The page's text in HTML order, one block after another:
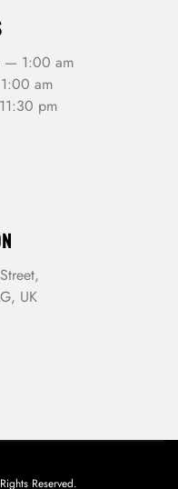
— 1:00 am
am
pm
UK
Reserved.